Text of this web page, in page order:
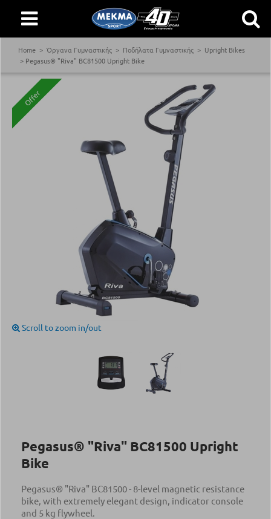
Home Όργανα Γυμναστικής Ποδήλατα Γυμναστικής
Upright Bikes
Pegasus® "Riva" BC81500 Upright Bike
Offer
Scroll to zoom in/out
Pegasus® "Riva" BC81500 Upright
Bike
Pegasus® "Riva" BC81500 - 8-level magnetic resistance
bike, with extremely elegant design, indicator console
and 5 kg flywheel.